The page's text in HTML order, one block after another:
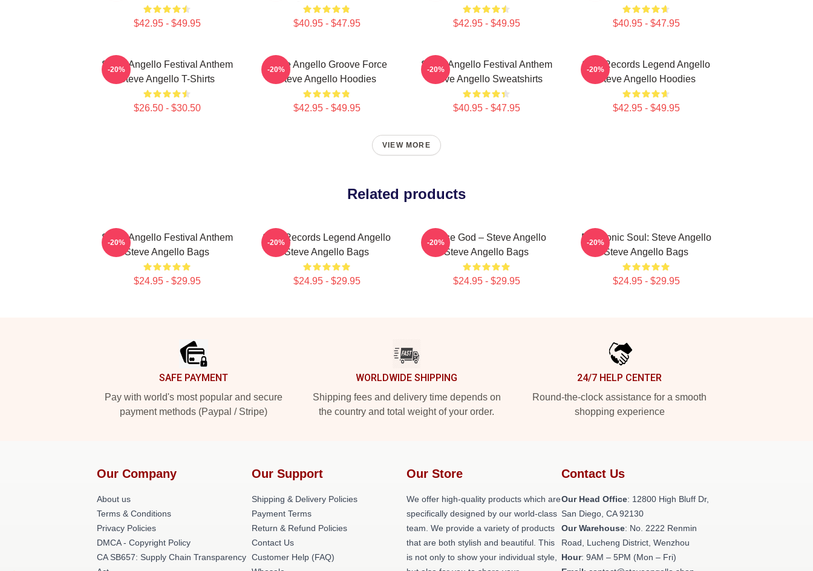
$42.95 - $49.95 $40.95 - $47.95 $42.95 - $49.95 $40.95 - $47.95
Steve Angello Festival Anthem
Steve Angello T-Shirts
$26.50 - $30.50
-20%
Steve Angello Groove Force
Steve Angello Hoodies
$42.95 - $49.95
-20%
Steve Angello Festival Anthem
Steve Angello Sweatshirts
$40.95 - $47.95
-20%
Size Records Legend Angello
Steve Angello Hoodies
$42.95 - $49.95
-20%
VIEW MORE
Related products
Steve Angello Festival Anthem
Steve Angello Bags
$24.95 - $29.95
-20%
Size Records Legend Angello
Steve Angello Bags
$24.95 - $29.95
-20%
House God – Steve Angello
Steve Angello Bags
$24.95 - $29.95
-20%
Electronic Soul: Steve Angello
Steve Angello Bags
$24.95 - $29.95
-20%
SAFE PAYMENT
Pay with world's most popular and secure
payment methods (Paypal / Stripe)
WORLDWIDE SHIPPING
Shipping fees and delivery time depends on
the country and total weight of your order.
24/7 HELP CENTER
Round-the-clock assistance for a smooth
shopping experience
Our Company
About us
Terms & Conditions
Privacy Policies
DMCA - Copyright Policy
CA SB657: Supply Chain Transparency
Our Support
Shipping & Delivery Policies
Payment Terms
Return & Refund Policies
Contact Us
Customer Help (FAQ)
Our Store
We offer high-quality products which are
specifically designed by our world-class
team. We provide a variety of products
that are both stylish and beautiful. This
is not only to show your individual style,
Contact Us
Our Head Office: 12800 High Bluff Dr,
San Diego, CA 92130
Our Warehouse: No. 2222 Renmin
Road, Lucheng District, Wenzhou
Hour: 9AM – 5PM (Mon – Fri)